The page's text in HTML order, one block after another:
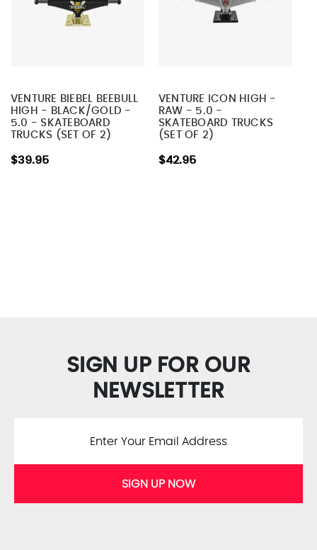
VENTURE BIEBEL BEEBULL
HIGH - BLACK/GOLD -
5.0 - SKATEBOARD
TRUCKS (SET OF 2)
$39.95
VENTURE ICON HIGH -
RAW - 5.0 -
SKATEBOARD TRUCKS
(SET OF 2)
$42.95
SIGN UP FOR OUR
NEWSLETTER
SIGN UP NOW